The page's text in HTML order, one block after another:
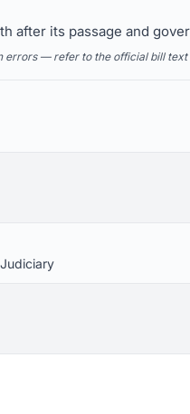
after its passage and
errors — refer to the official bill